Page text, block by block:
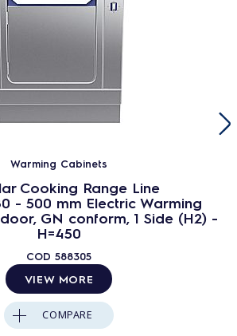
Warming Cabinets
Cooking Range Line
- 500 mm Electric Warming
GN conform, 1 Side (H2) -
H=450
COD 588305
VIEW MORE
COMPARE